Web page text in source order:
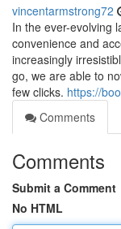
vincentarmstrong72
In the ever-evolving
convenience and
increasingly
go, we are able to
few clicks. https://
Comments
Comments
Submit a Comment
No HTML